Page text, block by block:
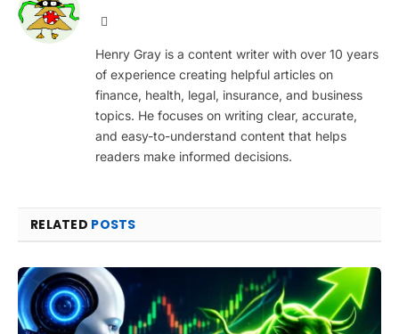
Henry Gray is a content writer with over 10 years
of experience creating helpful articles on
finance, health, legal, insurance, and business
topics. He focuses on writing clear, accurate,
and easy-to-understand content that helps
readers make informed decisions.
RELATED POSTS